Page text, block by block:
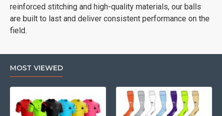
reinforced stitching and high-quality materials, our balls
are built to last and deliver consistent performance on the
field.
MOST VIEWED